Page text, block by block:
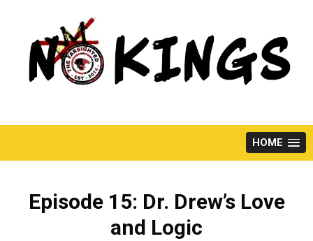
HOME
Episode 15: Dr. Drew’s Love
and Logic